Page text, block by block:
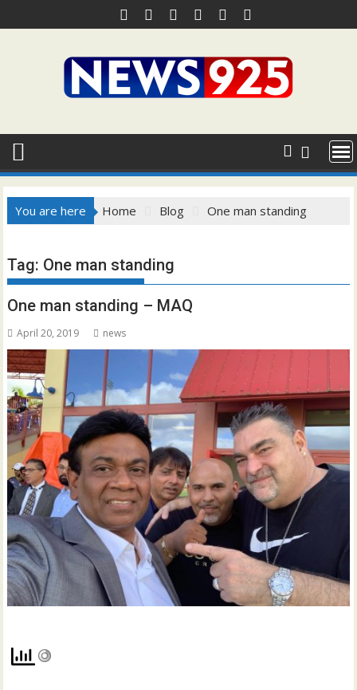
to
You are here Home Blog One man standing
Tag: One man standing
One man standing – MAQ
April 20, 2019 news